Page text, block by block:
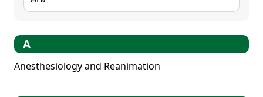
A
Anesthesiology and Reanimation